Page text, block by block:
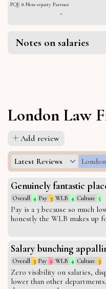
PQE 8 Non-equity Partner
-
Notes on salaries
London Law
Add review
Latest Reviews London
Genuinely fantastic
Overall 4 Pay 3 WLB 4 Culture 5
Pay is a 3 because so much
honestly the WLB makes up
Salary bunching
Overall 3 Pay 2 WLB 4 Culture 3
Zero visibility on salaries,
lower than other